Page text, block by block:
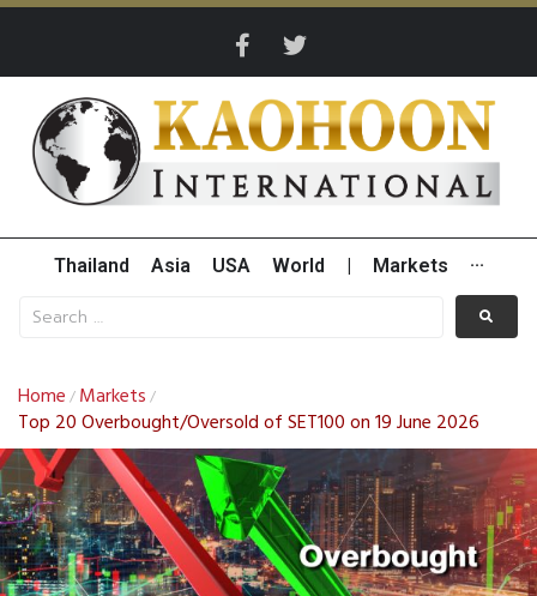
Thailand Asia USA World Markets ···
Home / Markets /
Top 20 Overbought/Oversold of SET100 on 19 June 2026